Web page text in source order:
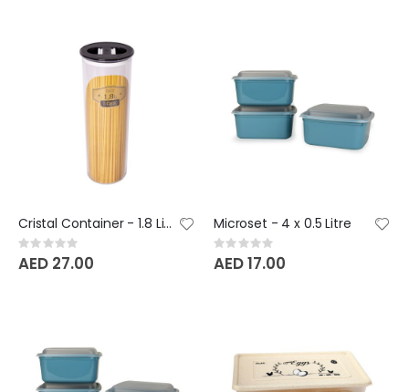
Cristal Container - 1.8 Litre - BeClassic
Rating:
0%
AED 27.00
Microset - 4 x 0.5 Litre
Rating:
0%
AED 17.00